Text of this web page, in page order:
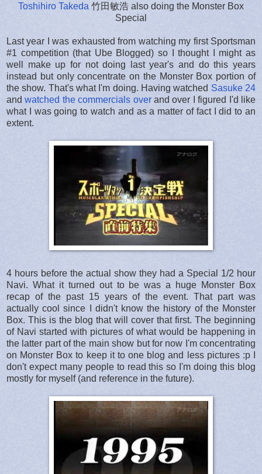
Toshihiro Takeda 竹田敏浩 also doing the Monster Box
Special
Last year I was exhausted from watching my first Sportsman
#1 competition (that Ube Blogged) so I thought I might as
well make up for not doing last year's and do this years
instead but only concentrate on the Monster Box portion of
the show. That's what I'm doing. Having watched Sasuke 24
andwatched the commercials overand over I figured I'd like
what I was going to watch and as a matter of fact I did to an
extent.
4 hours before the actual show they had a Special 1/2 hour
Navi. What it turned out to be was a huge Monster Box
recap of the past 15 years of the event. That part was
actually cool since I didn't know the history of the Monster
Box. This is the blog that will cover that first. The beginning
of Navi started with pictures of what would be happening in
the latter part of the main show but for now I'm concentrating
on Monster Box to keep it to one blog and less pictures :p I
don't expect many people to read this so I'm doing this blog
mostly for myself (and reference in the future).